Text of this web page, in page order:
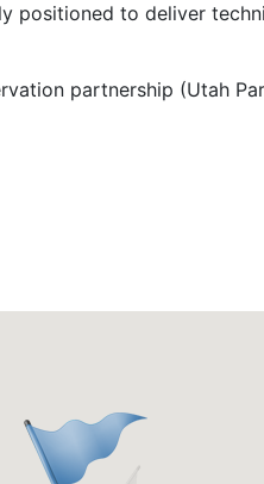
to deliver
partnership (Utah